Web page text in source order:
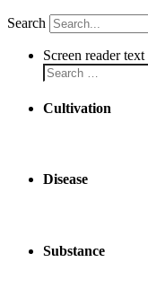
Search
Screen reader text
Cultivation
Disease
Substance